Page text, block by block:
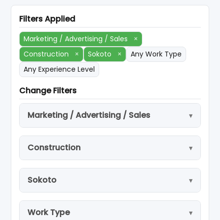
Filters Applied
Marketing / Advertising / Sales
×
Construction
× Sokoto ×
Any Work Type
Any Experience Level
Change Filters
Marketing / Advertising / Sales
Construction
Sokoto
Work Type